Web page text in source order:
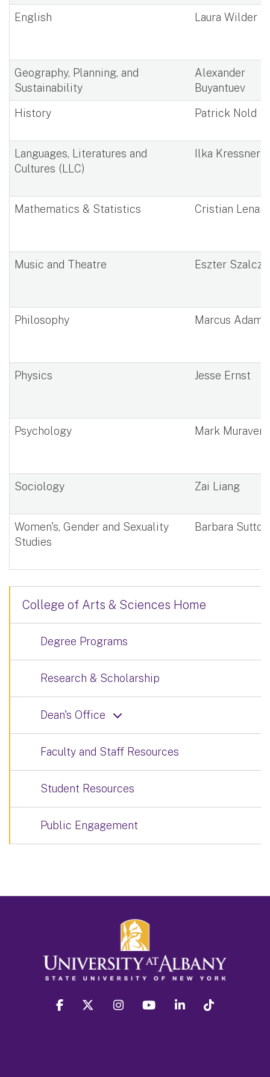
English Laura Wilder
Geography, Planning, and
Sustainability
Alexander
Buyantuev
History
Patrick Nold
Languages, Literatures and
Cultures (LLC)
Ilka Kressner
Mathematics & Statistics Cristian Lenart
Music and Theatre Eszter
Philosophy Marcus Adams
Physics Jesse Ernst
Psychology Mark Muraven
Sociology Zai Liang
Women's, Gender and Sexuality
Studies
Barbara Sutton
College of Arts & Sciences Home
Degree Programs
Research & Scholarship
Dean's Office
Faculty and Staff Resources
Student Resources
Public Engagement
facebook twitter instagram youtube linkedin